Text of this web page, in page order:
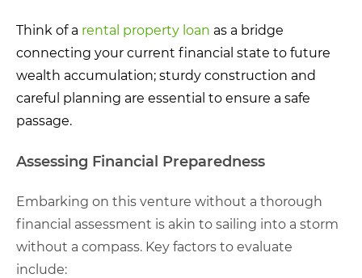
Think of a rental property loan as a bridge
connecting your current financial state to future
wealth accumulation; sturdy construction and
careful planning are essential to ensure a safe
passage.
Assessing Financial Preparedness
Embarking on this venture without a thorough
financial assessment is akin to sailing into a storm
without a compass. Key factors to evaluate
include: